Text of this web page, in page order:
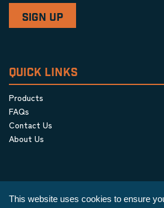
QUICK LINKS
Products
FAQs
Contact Us
About Us
This website uses cookies to ensure